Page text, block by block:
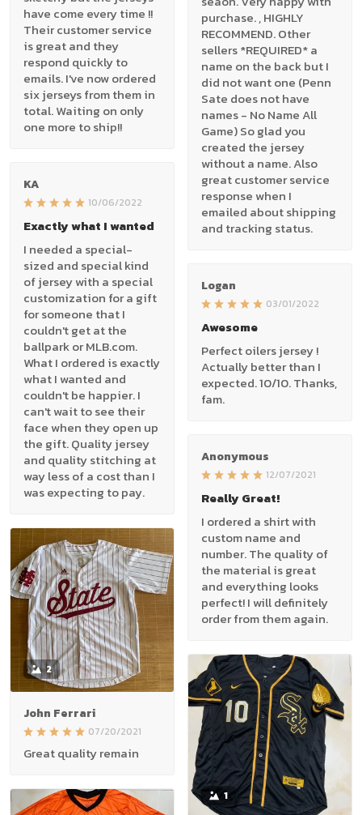
have come every time !!
Their customer service
is great and they
respond quickly to
emails. I've now ordered
six jerseys from them in
total. Waiting on only
one more to ship!!
purchase. , HIGHLY
RECOMMEND. Other
sellers *REQUIRED* a
name on the back but I
did not want one (Penn
Sate does not have
names - No Name All
Game) So glad you
created the jersey
without a name. Also
great customer service
response when I
emailed about shipping
and tracking status.
KA
10/06/2022
Exactly what I wanted
I needed a special-
sized and special kind
of jersey with a special
customization for a gift
for someone that I
couldn't get at the
ballpark or MLB.com.
What I ordered is exactly
what I wanted and
couldn't be happier. I
can't wait to see their
face when they open up
the gift. Quality jersey
and quality stitching at
way less of a cost than I
was expecting to pay.
Logan
03/01/2022
Awesome
Perfect oilers jersey !
Actually better than I
expected. 10/10. Thanks,
fam.
Anonymous
12/07/2021
Really Great!
I ordered a shirt with
custom name and
number. The quality of
the material is great
and everything looks
perfect! I will definitely
order from them again.
2
John Ferrari
07/20/2021
Great quality remain
1